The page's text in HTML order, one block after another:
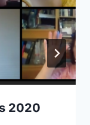
2020